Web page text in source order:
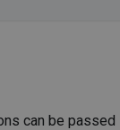
can be